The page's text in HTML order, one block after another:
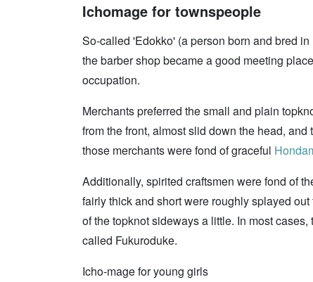
Ichomage for townspeople
So-called 'Edokko' (a person born and bred
the barber shop became a good meeting
occupation.
Merchants preferred the small and plain
from the front, almost slid down the head,
those merchants were fond of graceful
Additionally, spirited craftsmen were fond of
fairly thick and short were roughly splayed
of the topknot sideways a little. In most
called Fukuroduke.
Icho-mage for young girls